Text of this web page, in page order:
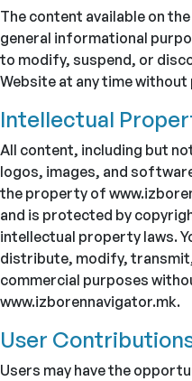
The content available on
general informational
to modify, suspend, or
Website at any time
Intellectual
All content, including but
logos, images, and
the property of
and is protected by
intellectual property laws.
distribute, modify,
commercial purposes
www.izborennavigator.mk.
User
Users may have the